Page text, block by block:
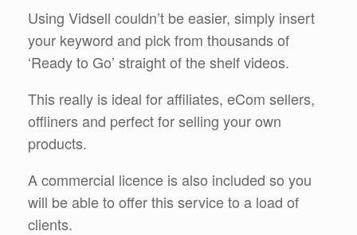
Using Vidsell couldn’t be easier, simply insert
your keyword and pick from thousands of
‘Ready to Go’ straight of the shelf videos.
This really is ideal for affiliates, eCom sellers,
offliners and perfect for selling your own
products.
A commercial licence is also included so you
will be able to offer this service to a load of
clients.